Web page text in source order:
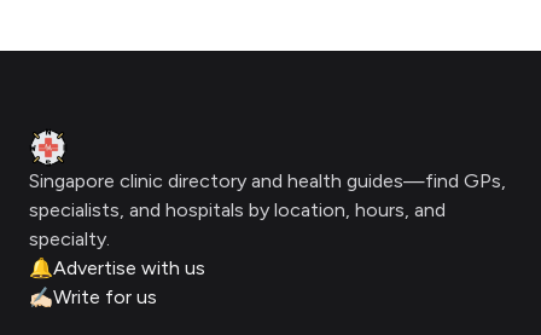
Clinic Geek
Singapore clinic directory and health guides—find GPs,
specialists, and hospitals by location, hours, and
specialty.
🔔Advertise with us
✍🏻Write for us